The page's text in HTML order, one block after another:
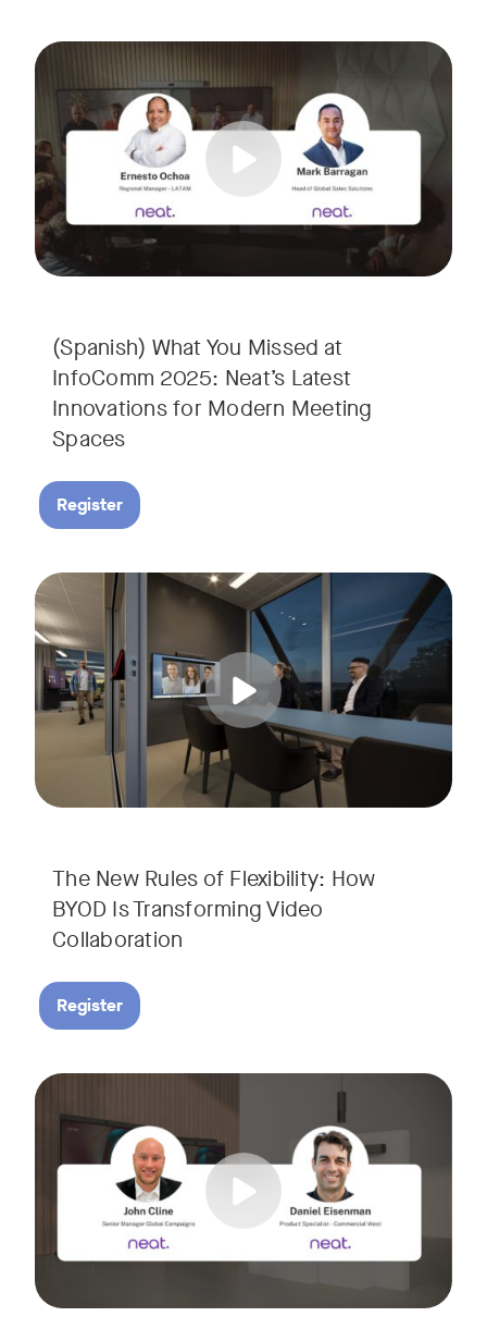
(Spanish) What You Missed at
InfoComm 2025: Neat’s Latest
Innovations for Modern Meeting
Spaces
Couldn’t make it to InfoComm? Or want a deeper dive
¿No pudiste asistir a InfoComm? ¿O quieres conocer
Register
The New Rules of Flexibility: How
BYOD Is Transforming Video
Collaboration
Hear from leading analyst, Roopam Jain of Frost &
Register
Tags:
Join us for a 30-minute showcase designed to